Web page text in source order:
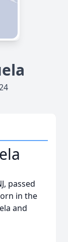
passed
in the
and